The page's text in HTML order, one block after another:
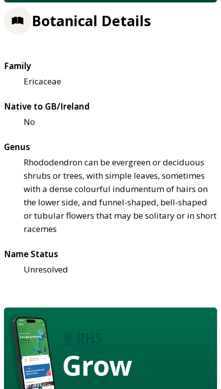
Botanical Details
Family
Ericaceae
Native to GB/Ireland
No
Genus
Rhododendron can be evergreen or deciduous
shrubs or trees, with simple leaves, sometimes
with a dense colourful indumentum of hairs on
the lower side, and funnel-shaped, bell-shaped
or tubular flowers that may be solitary or in short
racemes
Name Status
Unresolved
Grow